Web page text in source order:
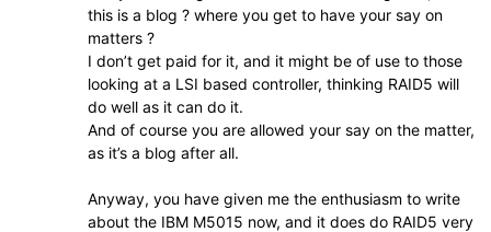
this is a blog ? where you get to have your say on
matters ?
I don’t get paid for it, and it might be of use to those
looking at a LSI based controller, thinking RAID5 will
do well as it can do it.
And of course you are allowed your say on the matter,
as it’s a blog after all.
Anyway, you have given me the enthusiasm to write
about the IBM M5015 now, and it does do RAID5 very